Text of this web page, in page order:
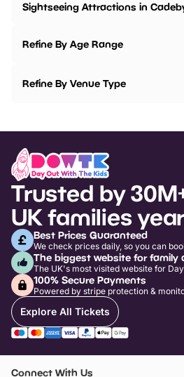
Sightseeing Attractions in
Refine By Age Range
Refine By Venue Type
Trusted by
UK families
Best Prices Guaranteed
We check prices daily, so you can
The biggest website for family
The UK's most visited website for
100% Secure Payments
Powered by stripe protection &
Explore All Tickets
Connect With Us